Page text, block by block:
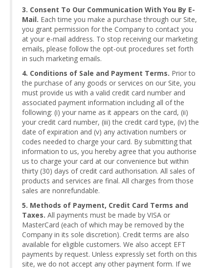
3. Consent To Our Communication With You By E-
Mail. Each time you make a purchase through our Site,
you grant permission for the Company to contact you
at your e-mail address. To stop receiving our marketing
emails, please follow the opt-out procedures set forth
in such marketing emails.
4. Conditions of Sale and Payment Terms. Prior to
the purchase of any goods or services on our Site, you
must provide us with a valid credit card number and
associated payment information including all of the
following: (i) your name as it appears on the card, (ii)
your credit card number, (iii) the credit card type, (iv) the
date of expiration and (v) any activation numbers or
codes needed to charge your card. By submitting that
information to us, you hereby agree that you authorise
us to charge your card at our convenience but within
thirty (30) days of credit card authorisation. All sales of
products and services are final. All charges from those
sales are nonrefundable.
5. Methods of Payment, Credit Card Terms and
Taxes. All payments must be made by VISA or
MasterCard (each of which may be removed by the
Company in its sole discretion). Credit terms are also
available for eligible customers. We also accept EFT
payments by request. Unless expressly set forth on this
site, we do not accept any other payment form. If we